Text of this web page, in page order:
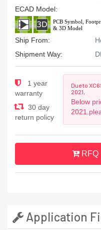
ECAD Model:
Ship From:
Shipment Way:
1 year
warranty
30 day
return policy
Due to
2021,
Below
RFQ
Application